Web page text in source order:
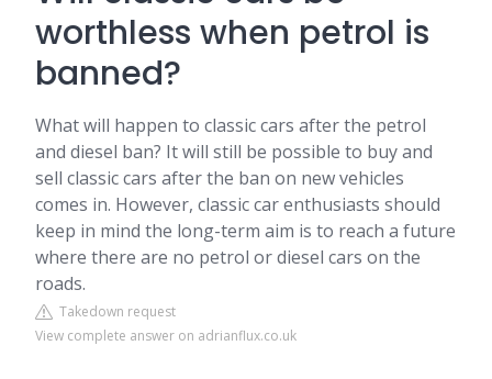
worthless when petrol is
banned?
What will happen to classic cars after the petrol
and diesel ban? It will still be possible to buy and
sell classic cars after the ban on new vehicles
comes in. However, classic car enthusiasts should
keep in mind the long-term aim is to reach a future
where there are no petrol or diesel cars on the
roads.
Takedown request
View complete answer on adrianflux.co.uk